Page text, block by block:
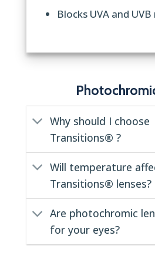
Blocks UVA and UVB
Why should I choose
Transitions® ?
Will temperature
Transitions® lenses?
Are photochromic
for your eyes?